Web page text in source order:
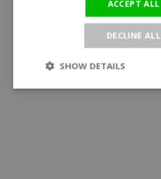
ACCEPT ALL
DECLINE ALL
SHOW DETAILS